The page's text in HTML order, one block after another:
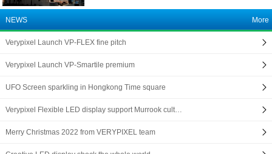
NEWS More
Verypixel Launch VP-FLEX fine pitch
Verypixel Launch VP-Smartile premium
UFO Screen sparkling in Hongkong Time square
Verypixel Flexible LED display support Murrook cult…
Merry Christmas 2022 from VERYPIXEL team